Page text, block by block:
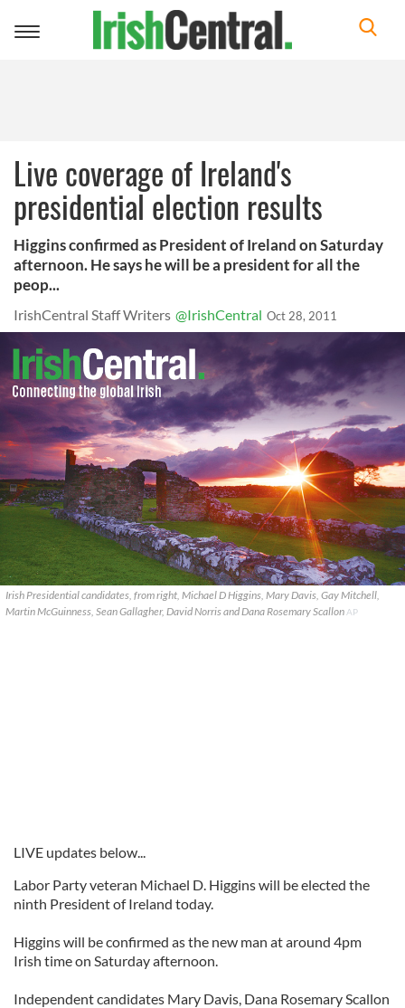
Toggle
Live coverage of Ireland's
presidential election results
Higgins confirmed as President of Ireland on Saturday
afternoon. He says he will be a president for all the
peop...
IrishCentral Staff Writers @IrishCentral Oct 28, 2011
Irish Presidential candidates, from right, Michael D Higgins, Mary Davis, Gay Mitchell,
Martin McGuinness, Sean Gallagher, David Norris and Dana Rosemary Scallon AP
LIVE updates below...
Labor Party veteran Michael D. Higgins will be elected the
ninth President of Ireland today.
Higgins will be confirmed as the new man at around 4pm
Irish time on Saturday afternoon.
Independent candidates Mary Davis, Dana Rosemary Scallon